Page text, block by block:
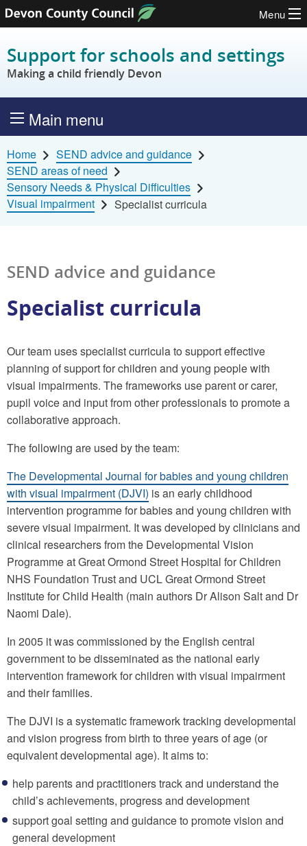
Skip to content
Menu
Support for schools and settings
Making a child friendly Devon
Main menu
Home
SEND advice and guidance
SEND areas of need
Sensory Needs & Physical Difficulties
Visual impairment
Specialist curricula
SEND advice and guidance
Specialist curricula
Our team uses specialist curricula to support effective
planning of support for children and young people with
visual impairments. The frameworks use parent or carer,
pupil voice and input from other professionals to promote a
collaborative approach.
The following are used by the team:
The Developmental Journal for babies and young children
with visual impairment (DJVI) is an early childhood
intervention programme for babies and young children with
severe visual impairment. It was developed by clinicians and
clinical researchers from the Developmental Vision
Programme at Great Ormond Street Hospital for Children
NHS Foundation Trust and UCL Great Ormond Street
Institute for Child Health (main authors Dr Alison Salt and Dr
Naomi Dale).
In 2005 it was commissioned by the English central
government to be disseminated as the national early
intervention framework for children with visual impairment
and their families.
The DJVI is a systematic framework tracking developmental
and vision progress from birth to three years of age (or
equivalent developmental age). It aims to:
help parents and practitioners track and understand the
child’s achievements, progress and development
support goal setting and guidance to promote vision and
general development